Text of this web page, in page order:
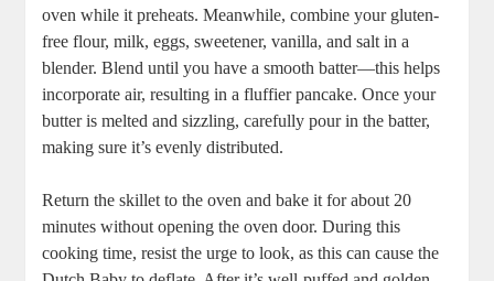
oven while it preheats. Meanwhile, ​combine your gluten-
free flour, milk, eggs, sweetener, vanilla,​ and salt in a
blender. Blend ⁣until ​you have a smooth batter—this helps
incorporate air, ‌resulting ​in ⁤a fluffier pancake. ⁢Once your
butter is melted and sizzling, carefully pour in the⁢ batter,
‌making sure​ it’s evenly distributed.
Return the skillet to the ​oven and bake it for​ about 20
minutes without opening the oven door. During this
cooking time, resist the urge to look, as this can cause the